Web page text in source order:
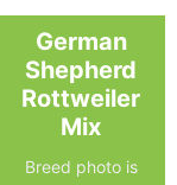
German
Shepherd
Rottweiler
Mix
Breed photo is